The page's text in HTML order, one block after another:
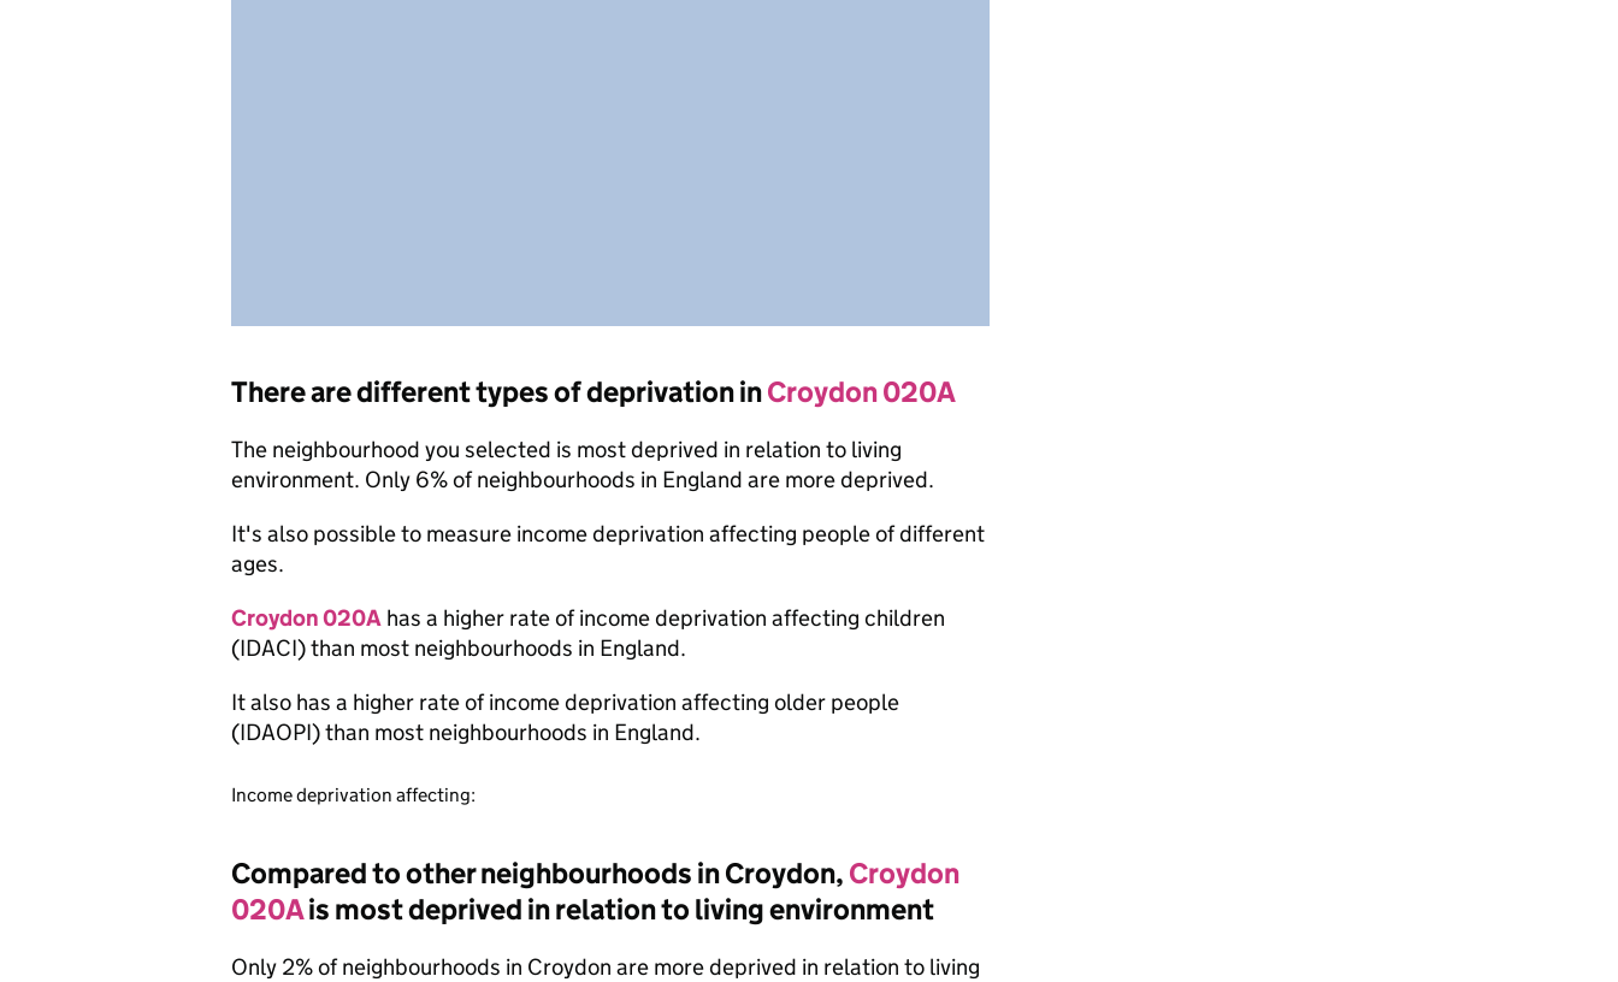
There are different types of deprivation inCroydon 020A
The neighbourhood you selected is most deprived in relation to living
environment. Only 6% of neighbourhoods in England are more deprived.
It's also possible to measure income deprivation affecting people of different
ages.
Croydon 020A has a higher rate of income deprivation affecting children
(IDACI) than most neighbourhoods in England.
It also has a higher rate of income deprivation affecting older people
(IDAOPI) than most neighbourhoods in England.
Income deprivation affecting:
Compared to other neighbourhoods in Croydon, Croydon
020Ais most deprived in relation to living environment
Only 2% of neighbourhoods in Croydon are more deprived in relation to living